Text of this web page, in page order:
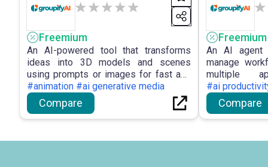
Freemium
An AI-powered tool that transforms
ideas into 3D models and scenes
using prompts or images for fast and
accessible 3D creation.
#animation #ai generative media
Compare
Freemium
An AI agent
manage
multiple
#ai
Compare